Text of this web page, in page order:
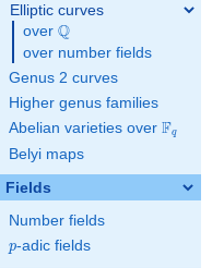
Elliptic curves
over \Q
Q
over number fields
Genus 2 curves
Higher genus families
Abelian varieties over \F_{q}
Fq
Belyi maps
Fields
Number fields
p
p-adic fields